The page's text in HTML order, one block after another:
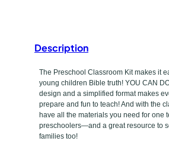
y
p
e
s
o
o
m
K
i
Description
The Preschool Classroom Kit makes it
young children Bible truth! YOU CAN
design and a simplified format makes
prepare and fun to teach! And with the
have all the materials you need for one
preschoolers—and a great resource to
families too!